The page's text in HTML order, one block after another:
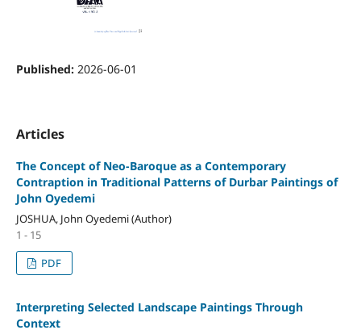
Published: 2026-06-01
Articles
The Concept of Neo-Baroque as a Contemporary
Contraption in Traditional Patterns of Durbar Paintings of
John Oyedemi
JOSHUA, John Oyedemi (Author)
1 - 15
PDF
Interpreting Selected Landscape Paintings Through
Context